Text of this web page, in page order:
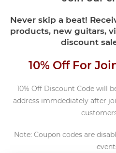
Never skip a beat!
products, new guitars,
discount
10% Off For
10% Off Discount Code will
address immdediately after
Note: Coupon codes are